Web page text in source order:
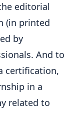
editorial
(in printed
by
And to
certification,
in a
related to